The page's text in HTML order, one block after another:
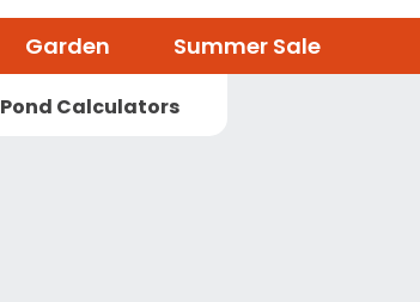
Garden Summer Sale
Pond Calculators